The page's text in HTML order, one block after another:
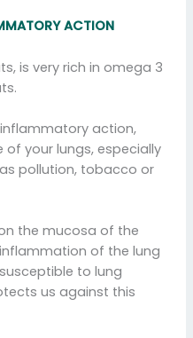
ACTION
is very rich in omega 3
action,
your lungs, especially
pollution, tobacco or
the mucosa of the
of the lung
to lung
us against this